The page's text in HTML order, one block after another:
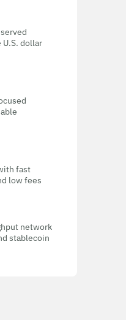
dollar
fast
low fees
network
stablecoin